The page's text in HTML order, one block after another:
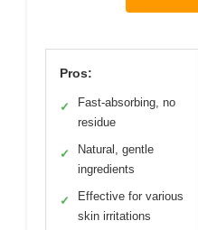
Pros:
✓
Fast-absorbing, no
residue
✓
Natural, gentle
ingredients
✓
Effective for various
skin irritations